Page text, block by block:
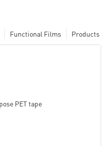
Products
Functional Films